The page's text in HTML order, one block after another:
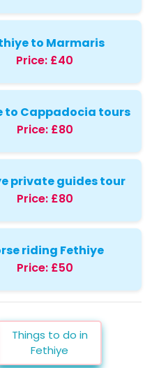
to Marmaris
Price: £40
to Cappadocia tours
Price: £80
private guides tour
Price: £80
riding Fethiye
Price: £50
Things to do in
Fethiye